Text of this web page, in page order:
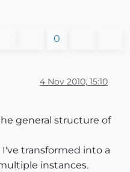
0
4 Nov 2010, 15:10
general structure of
transformed into a
instances.